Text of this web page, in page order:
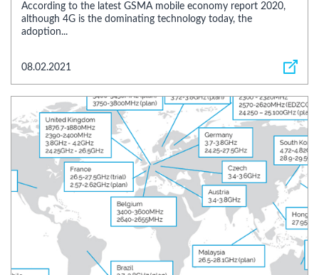
According to the latest GSMA mobile economy report 2020,
although 4G is the dominating technology today, the
adoption...
08.02.2021